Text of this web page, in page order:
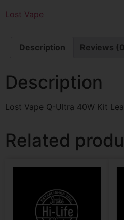
Lost Vape
Description Reviews
Description
Lost Vape Q-Ultra 40W Kit
Related